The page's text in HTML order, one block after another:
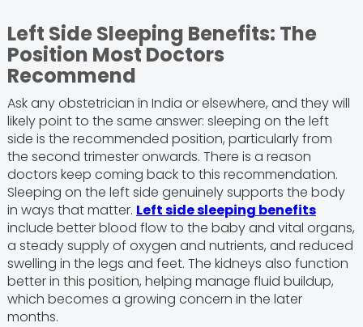
Left Side Sleeping Benefits: The
Position Most Doctors
Recommend
Ask any obstetrician in India or elsewhere, and they will
likely point to the same answer: sleeping on the left
side is the recommended position, particularly from
the second trimester onwards. There is a reason
doctors keep coming back to this recommendation.
Sleeping on the left side genuinely supports the body
in ways that matter. Left side sleeping benefits
include better blood flow to the baby and vital organs,
a steady supply of oxygen and nutrients, and reduced
swelling in the legs and feet. The kidneys also function
better in this position, helping manage fluid buildup,
which becomes a growing concern in the later
months.